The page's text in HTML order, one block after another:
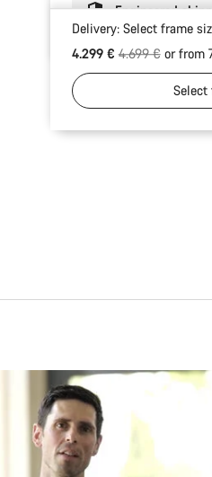
Engineered
Delivery: Select frame
4.299 €Original price
4.699 €or from
Select